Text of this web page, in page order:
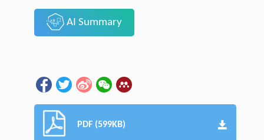
AI Summary
PDF (599KB)